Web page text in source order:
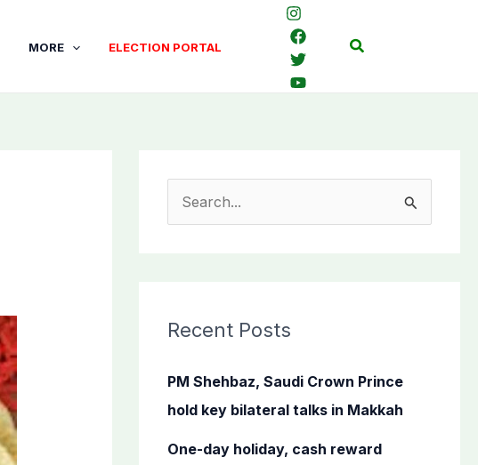
MORE ELECTION PORTAL Search
c
f
o
Recent Posts
PM Shehbaz, Saudi Crown Prince
hold key bilateral talks in Makkah
One-day holiday, cash reward